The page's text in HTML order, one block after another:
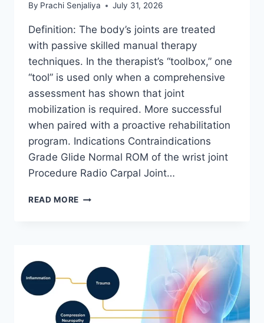
By Prachi Senjaliya July 31, 2026
Definition: The body’s joints are treated
with passive skilled manual therapy
techniques. In the therapist’s “toolbox,” one
“tool” is used only when a comprehensive
assessment has shown that joint
mobilization is required. More successful
when paired with a proactive rehabilitation
program. Indications Contraindications
Grade Glide Normal ROM of the wrist joint
Procedure Radio Carpal Joint…
READ MORE WRIST